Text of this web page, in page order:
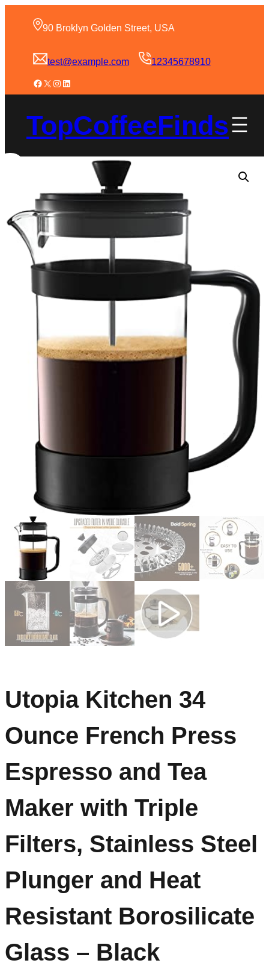
90 Broklyn Golden Street, USA
test@example.com 12345678910
TopCoffeeFinds
Utopia Kitchen 34
Ounce French Press
Espresso and Tea
Maker with Triple
Filters, Stainless Steel
Plunger and Heat
Resistant Borosilicate
Glass – Black